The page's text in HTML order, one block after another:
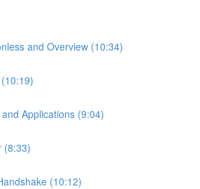
and Overview (10:34)
Applications (9:04)
(8:33)
(10:12)